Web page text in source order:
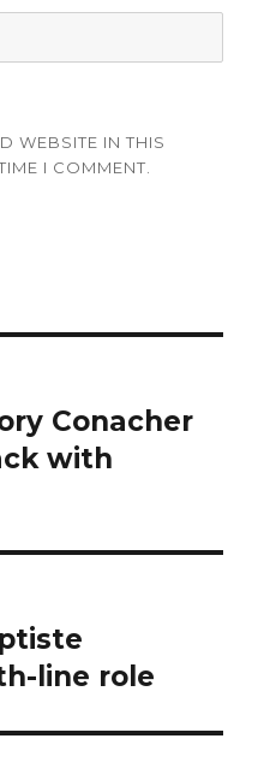
WEBSITE IN THIS
I COMMENT.
Conacher
with
line role